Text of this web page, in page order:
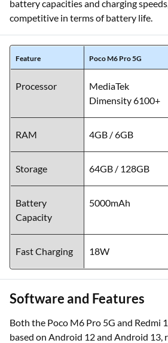
battery capacities and charging
competitive in terms of battery life.
Feature Poco M6 Pro 5G
Processor
MediaTek
Dimensity 6100+
RAM 4GB / 6GB
Storage 64GB / 128GB
Battery
Capacity
5000mAh
Fast Charging 18W
Software and Features
Both the Poco M6 Pro 5G and Redmi
based on Android 12 and Android 13,